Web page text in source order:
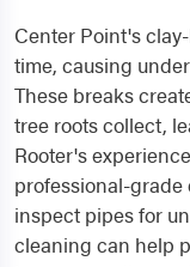
Center Point's
time, causing
These breaks
tree roots collect,
Rooter's
professional-
inspect pipes for
cleaning can help